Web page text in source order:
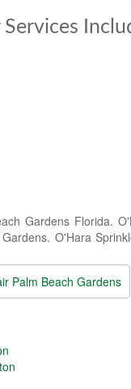
Gardens Florida.
O'Hara
Palm Beach Gardens